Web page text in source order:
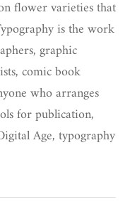
flower varieties that
is the work
graphic
comic book
who arranges
for publication,
Age, typography